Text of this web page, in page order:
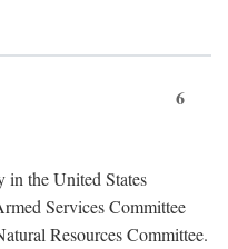
6
in the United States
Services Committee
Resources Committee.